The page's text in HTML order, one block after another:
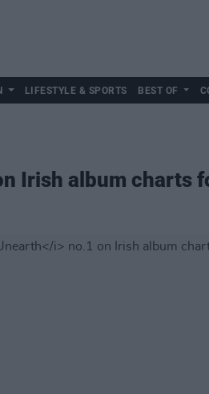
LIFESTYLE & SPORTS BEST OF
Irish album charts